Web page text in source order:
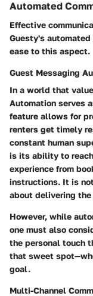
Automated
Effective
Guesty's
ease to this aspect.
Guest Messaging
In a world that
Automation serves
feature allows for
renters get timely
constant human
is its ability to
experience from
instructions. It is
about delivering
However, while
one must also
the personal touch
that sweet
goal.
Multi-Channel